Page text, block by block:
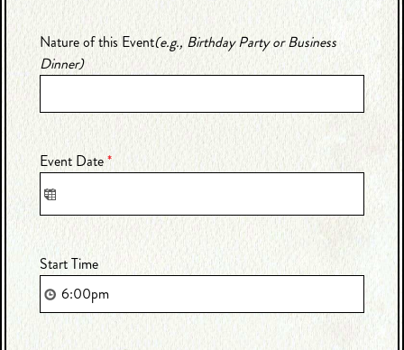
Nature of this Event(e.g., Birthday Party or Business
Dinner)
Event Date*
Start Time